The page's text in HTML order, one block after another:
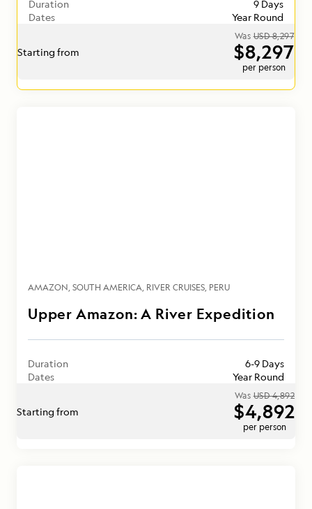
Duration
9 Days
Dates
Year Round
Starting from
WasUSD 8,297
$8,297
per person
AMAZON SOUTH AMERICA RIVER CRUISES PERU
Upper Amazon: A River Expedition
Duration
6-9 Days
Dates
Year Round
Starting from
WasUSD 4,892
$4,892
per person